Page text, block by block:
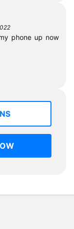
phone up now